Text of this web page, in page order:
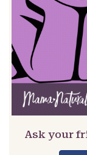
Ask your